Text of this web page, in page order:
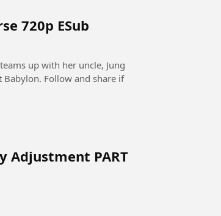
720p ESub
up with her uncle, Jung
Babylon. Follow and share if
Adjustment PART